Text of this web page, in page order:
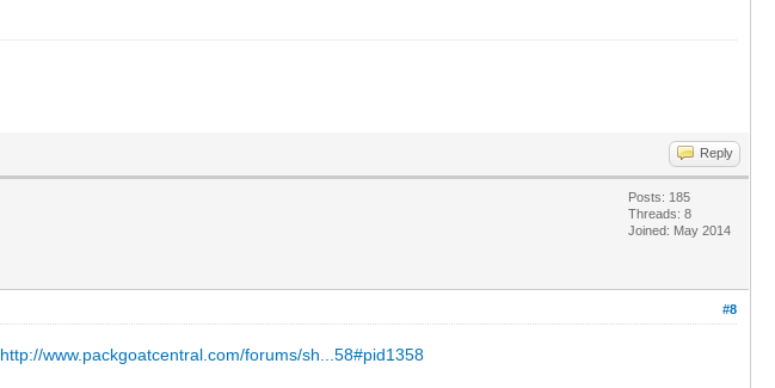
Reply
Posts: 185
Threads: 8
Joined: May 2014
#8
http://www.packgoatcentral.com/forums/sh...58#pid1358